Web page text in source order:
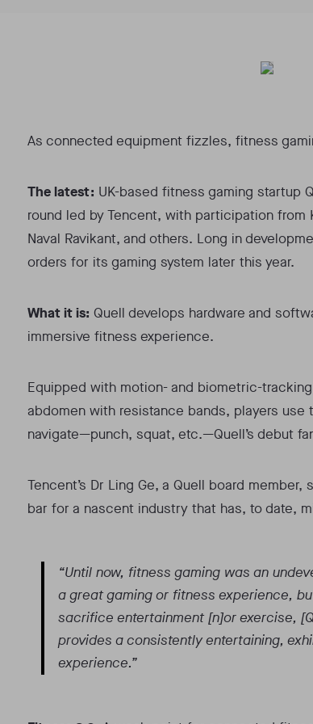
As connected equipment fizzles, fitness
The latest: UK-based fitness gaming startup
round led by Tencent, with participation from
Naval Ravikant, and others. Long in
orders for its gaming system later this year.
What it is: Quell develops hardware and
immersive fitness experience.
Equipped with motion- and biometric-
abdomen with resistance bands, players use
navigate—punch, squat, etc.—Quell’s debut
Tencent’s Dr Ling Ge, a Quell board
bar for a nascent industry that has, to date,
“Until now, fitness gaming was an
a great gaming or fitness experience,
sacrifice entertainment [n]or exercise,
provides a consistently entertaining,
experience.”